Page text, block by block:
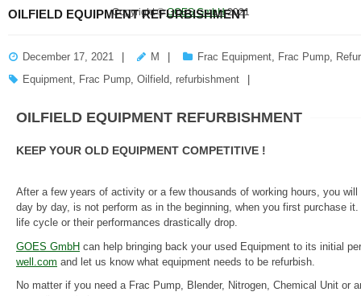
Copyright ©GOES GmbH2021
OILFIELD EQUIPMENT REFURBISHMENT
December 17, 2021 M Frac Equipment, Frac Pump,
Equipment, Frac Pump, Oilfield, refurbishment
OILFIELD EQUIPMENT REFURBISHMENT
KEEP YOUR OLD EQUIPMENT COMPETITIVE !
After a few years of activity or a few thousands of working hours, you
day by day, is not perform as in the beginning, when you first purchase
life cycle or their performances drastically drop.
GOES GmbH can help bringing back your used Equipment to its initial
well.com and let us know what equipment needs to be refurbish.
No matter if you need a Frac Pump, Blender, Nitrogen, Chemical Unit or